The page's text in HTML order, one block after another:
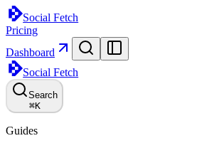
Social Fetch
Pricing
Dashboard
Social Fetch
Search
⌘K
Guides